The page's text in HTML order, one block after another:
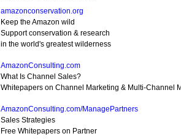
amazonconservation.org
Keep the Amazon wild
Support conservation & research
in the world's greatest wilderness
AmazonConsulting.com
What Is Channel Sales?
Whitepapers on Channel Marketing & Multi-Channel
AmazonConsulting.com/ManagePartners
Sales Strategies
Free Whitepapers on Partner